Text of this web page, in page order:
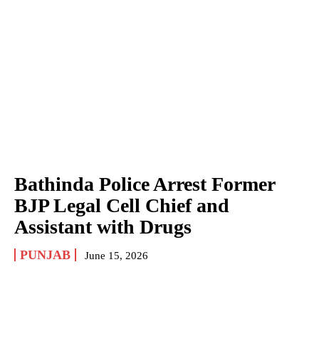
Bathinda Police Arrest Former
BJP Legal Cell Chief and
Assistant with Drugs
PUNJAB June 15, 2026